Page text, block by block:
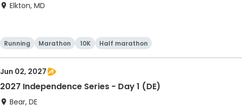
Elkton, MD
Running Marathon 10K Half marathon
Jun 02, 2027
2027 Independence Series - Day 1 (DE)
Bear, DE